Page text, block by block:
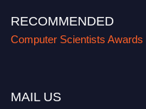
RECOMMENDED
Computer Scientists Awards
MAIL US